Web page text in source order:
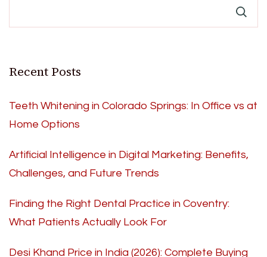
Recent Posts
Teeth Whitening in Colorado Springs: In Office vs at
Home Options
Artificial Intelligence in Digital Marketing: Benefits,
Challenges, and Future Trends
Finding the Right Dental Practice in Coventry:
What Patients Actually Look For
Desi Khand Price in India (2026): Complete Buying